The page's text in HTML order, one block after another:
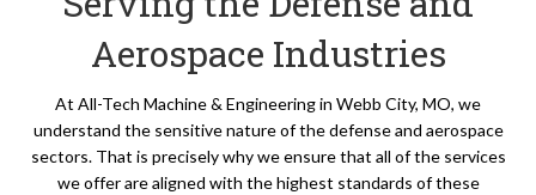
Aerospace Industries
At All-Tech Machine & Engineering in Webb City, MO, we
understand the sensitive nature of the defense and aerospace
sectors. That is precisely why we ensure that all of the services
we offer are aligned with the highest standards of these